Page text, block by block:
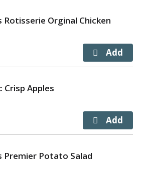
Rotisserie Orginal Chicken
Crisp Apples
Premier Potato Salad